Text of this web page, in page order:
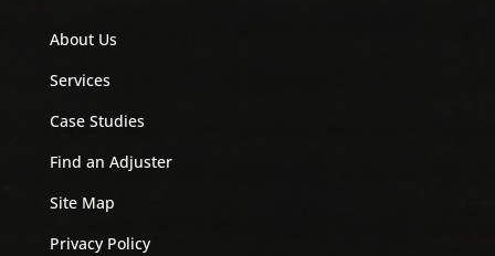
About Us
Services
Case Studies
Find an Adjuster
Site Map
Privacy Policy